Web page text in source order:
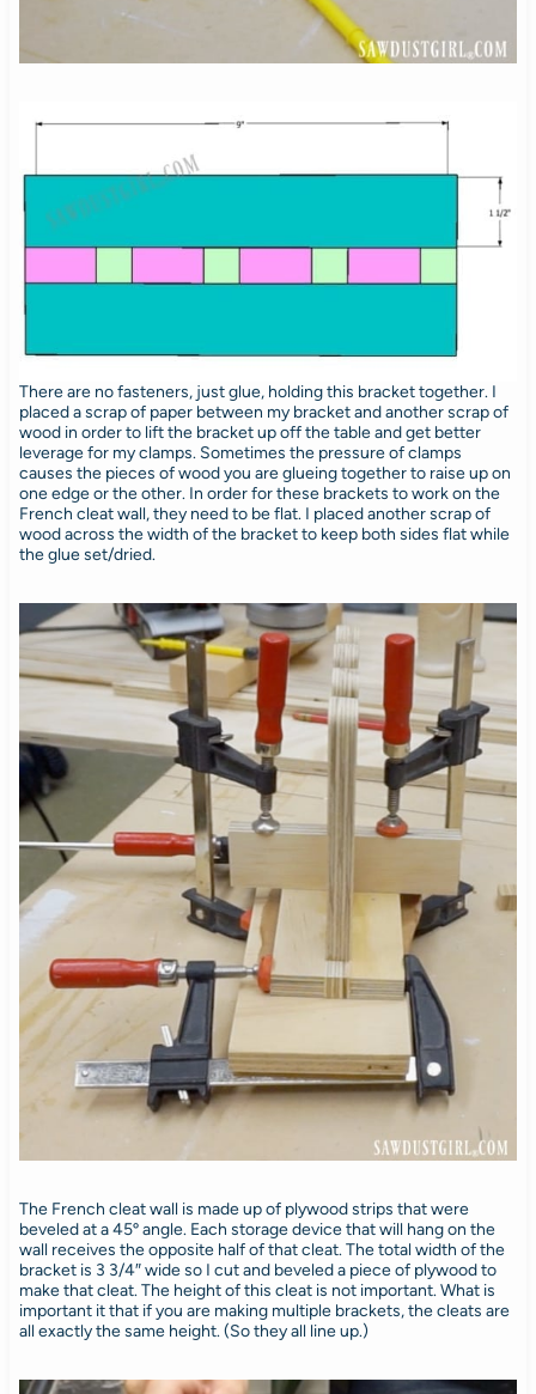
There are no fasteners, just glue, holding this bracket together. I
placed a scrap of paper between my bracket and another scrap of
wood in order to lift the bracket up off the table and get better
leverage for my clamps. Sometimes the pressure of clamps
causes the pieces of wood you are glueing together to raise up on
one edge or the other. In order for these brackets to work on the
French cleat wall, they need to be flat. I placed another scrap of
wood across the width of the bracket to keep both sides flat while
the glue set/dried.
The French cleat wall is made up of plywood strips that were
beveled at a 45º angle. Each storage device that will hang on the
wall receives the opposite half of that cleat. The total width of the
bracket is 3 3/4″ wide so I cut and beveled a piece of plywood to
make that cleat. The height of this cleat is not important. What is
important it that if you are making multiple brackets, the cleats are
all exactly the same height. (So they all line up.)